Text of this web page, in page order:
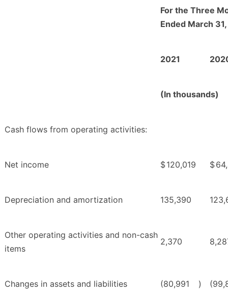
For the Three
Ended March 31,
2021
(In thousands)
Cash flows from operating activities:
Net income $120,019 $
Depreciation and amortization 135,390
Other operating activities and non-cash
items
2,370
Changes in assets and liabilities (80,991 )